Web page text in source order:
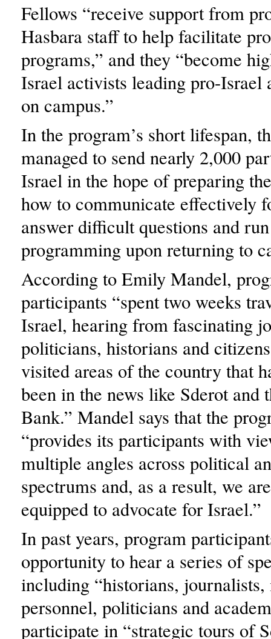
Fellows “receive support from
Hasbara staff to help facilitate
programs,” and they “become
Israel activists leading pro-Israel
on campus.”
In the program’s short lifespan,
managed to send nearly 2,000
Israel in the hope of preparing
how to communicate effectively
answer difficult questions and
programming upon returning to
According to Emily Mandel,
participants “spent two weeks
Israel, hearing from fascinating
politicians, historians and
visited areas of the country that
been in the news like Sderot and
Bank.” Mandel says that the
“provides its participants with
multiple angles across political
spectrums and, as a result, we
equipped to advocate for Israel.”
In past years, program
opportunity to hear a series of
including “historians,
personnel, politicians and
participate in “strategic tours of